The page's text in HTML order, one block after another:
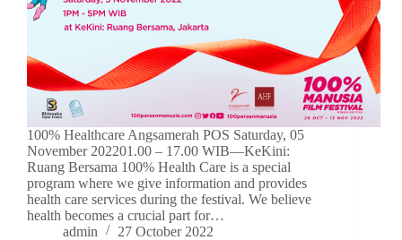
100% Healthcare Angsamerah POS Saturday, 05
November 202201.00 – 17.00 WIB—KeKini:
Ruang Bersama 100% Health Care is a special
program where we give information and provides
health care services during the festival. We believe
health becomes a crucial part for…
admin
27 October 2022